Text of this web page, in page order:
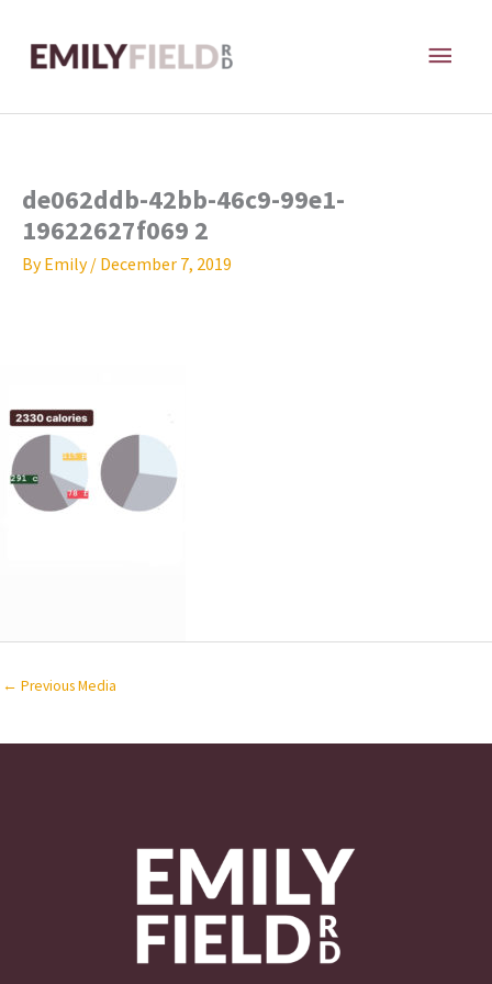
content
de062ddb-42bb-46c9-99e1-
19622627f069 2
ByEmily/ December 7, 2019
← Previous Media